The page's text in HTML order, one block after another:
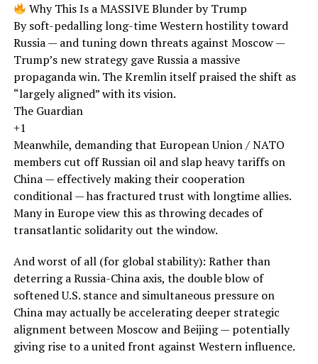
Why This Is a MASSIVE Blunder by Trump
By soft-pedalling long-time Western hostility toward
Russia — and tuning down threats against Moscow —
Trump’s new strategy gave Russia a massive
propaganda win. The Kremlin itself praised the shift as
“largely aligned” with its vision.
The Guardian
+1
Meanwhile, demanding that European Union / NATO
members cut off Russian oil and slap heavy tariffs on
China — effectively making their cooperation
conditional — has fractured trust with longtime allies.
Many in Europe view this as throwing decades of
transatlantic solidarity out the window.
And worst of all (for global stability): Rather than
deterring a Russia-China axis, the double blow of
softened U.S. stance and simultaneous pressure on
China may actually be accelerating deeper strategic
alignment between Moscow and Beijing — potentially
giving rise to a united front against Western influence.